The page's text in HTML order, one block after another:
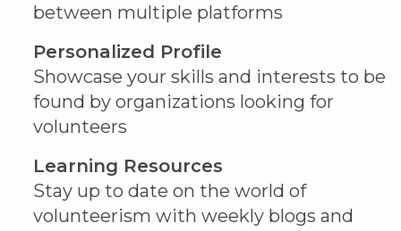
between multiple platforms
Personalized Profile
Showcase your skills and interests to be
found by organizations looking for
volunteers
Learning Resources
Stay up to date on the world of
volunteerism with weekly blogs and